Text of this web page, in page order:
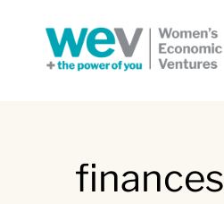
finances